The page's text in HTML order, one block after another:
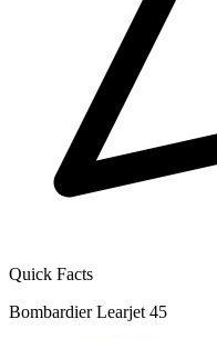
Quick Facts
Bombardier Learjet 45